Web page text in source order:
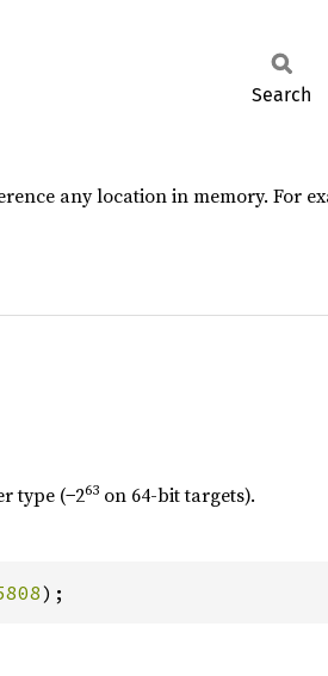
Search
any location in memory. For
type (−263on 64-bit targets).
);